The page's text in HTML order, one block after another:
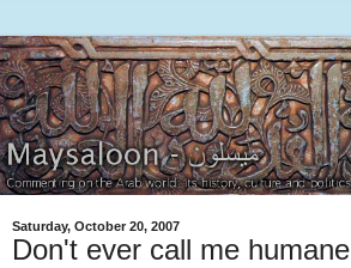
Saturday, October 20, 2007
Don't ever call me humane